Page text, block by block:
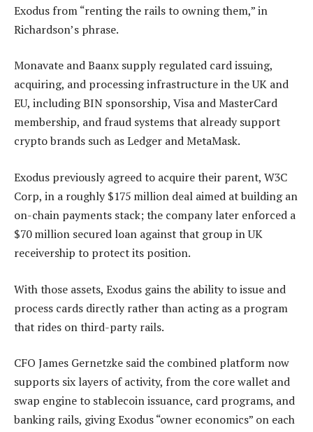
Exodus from “renting the rails to owning them,” in
Richardson’s phrase.
Monavate and Baanx supply regulated card issuing,
acquiring, and processing infrastructure in the UK and
EU, including BIN sponsorship, Visa and MasterCard
membership, and fraud systems that already support
crypto brands such as Ledger and MetaMask.
Exodus previously agreed to acquire their parent, W3C
Corp, in a roughly $175 million deal aimed at building an
on-chain payments stack; the company later enforced a
$70 million secured loan against that group in UK
receivership to protect its position.
With those assets, Exodus gains the ability to issue and
process cards directly rather than acting as a program
that rides on third-party rails.
CFO James Gernetzke said the combined platform now
supports six layers of activity, from the core wallet and
swap engine to stablecoin issuance, card programs, and
banking rails, giving Exodus “owner economics” on each